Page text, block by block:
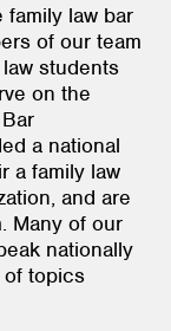
family law bar
of our team
students
on the
a national
a family law
and are
Many of our
nationally
of topics